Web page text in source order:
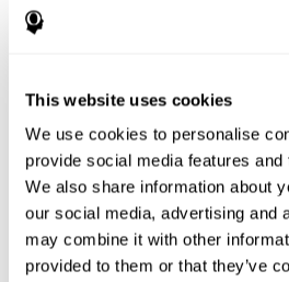
This website uses cookies
We use cookies to personalise
provide social media features
We also share information about
our social media, advertising and
may combine it with other
provided to them or that they’ve
selectively choose to focus on
environment and respond to it
attend to a stimulus, and the
because you need to focus in
goals.
How Do We Use
to Track Brain